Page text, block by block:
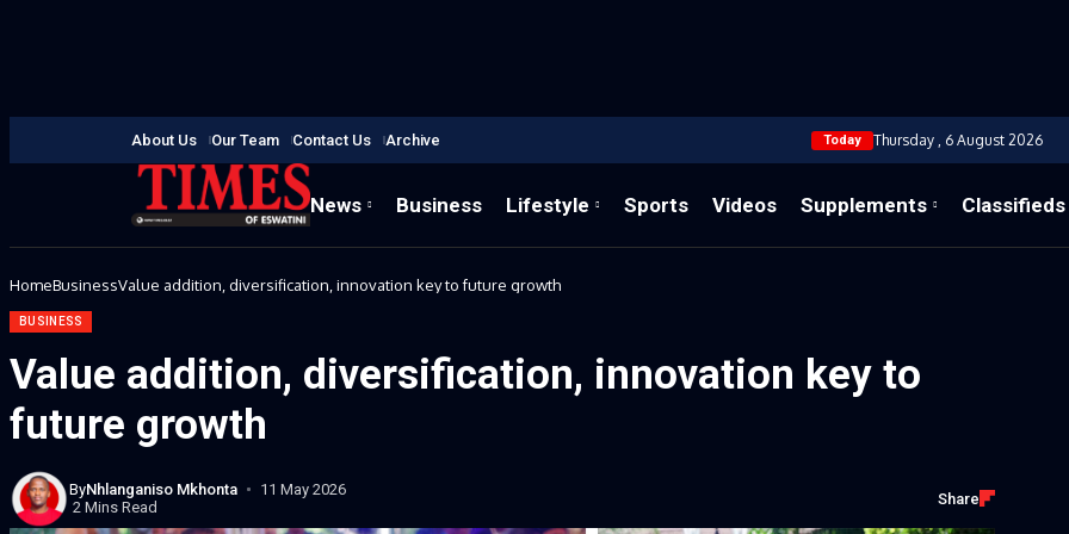
About Us Our Team Contact Us Archive Today Thursday , 6 August 2026
News Business Lifestyle Sports Videos Supplements Classifieds
HomeBusinessValue addition, diversification, innovation key to future growth
BUSINESS
Value addition, diversification, innovation key to
future growth
ByNhlanganiso Mkhonta
11 May 2026
2 Mins Read
Share